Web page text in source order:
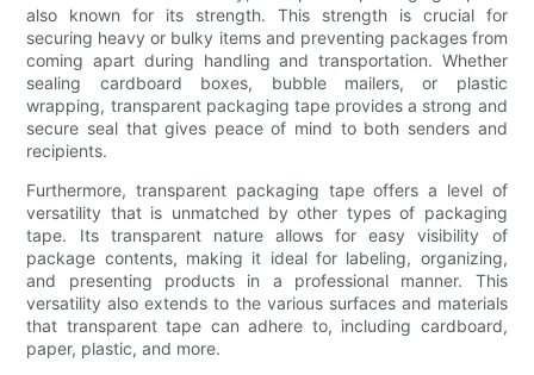
also known for its strength. This strength is crucial for
securing heavy or bulky items and preventing packages from
coming apart during handling and transportation. Whether
sealing cardboard boxes, bubble mailers, or plastic
wrapping, transparent packaging tape provides a strong and
secure seal that gives peace of mind to both senders and
recipients.
Furthermore, transparent packaging tape offers a level of
versatility that is unmatched by other types of packaging
tape. Its transparent nature allows for easy visibility of
package contents, making it ideal for labeling, organizing,
and presenting products in a professional manner. This
versatility also extends to the various surfaces and materials
that transparent tape can adhere to, including cardboard,
paper, plastic, and more.